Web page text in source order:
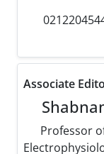
Associate
Professor